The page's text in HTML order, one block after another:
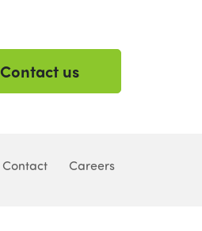
Contact us
Contact Careers